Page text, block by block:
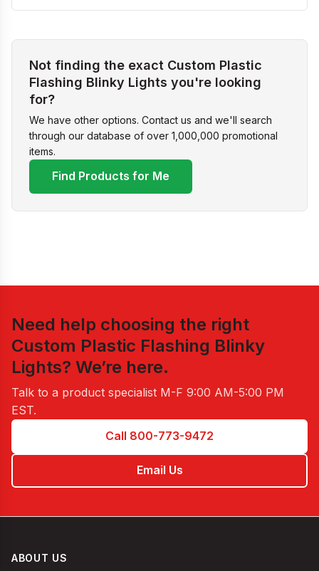
Not finding the exact Custom Plastic
Flashing Blinky Lights you're looking
for?
We have other options. Contact us and we'll search
through our database of over 1,000,000 promotional
items.
Find Products for Me
Need help choosing the right
Custom Plastic Flashing Blinky
Lights? We’re here.
Talk to a product specialist M-F 9:00 AM-5:00 PM
EST.
Call 800-773-9472
Email Us
ABOUT US